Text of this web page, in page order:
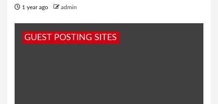
1 year ago admin
GUEST POSTING SITES